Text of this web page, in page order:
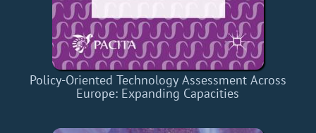
Policy-Oriented Technology Assessment Across
Europe: Expanding Capacities